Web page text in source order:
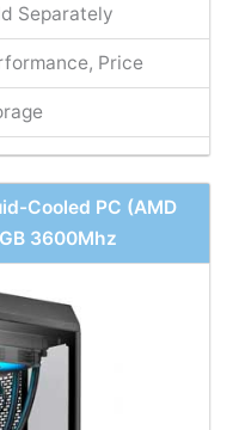
Separately
Price
Cooled PC (AMD
3600Mhz